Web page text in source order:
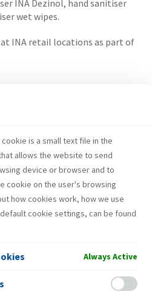
is a small text file in the
allows the website to send
device or browser and to
cookie on the user's browsing
how cookies work, how we use
cookie settings, can be found
Always Active
INA Dezinol, hand sanitiser
wet wipes.
INA retail locations as part of
and AdBlue are available to